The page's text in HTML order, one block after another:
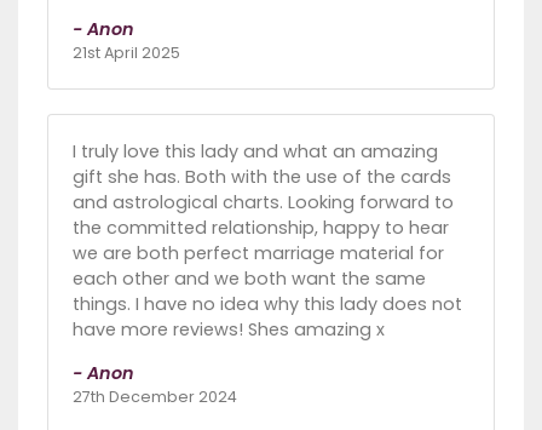
- Anon
21st April 2025
I truly love this lady and what an amazing
gift she has. Both with the use of the cards
and astrological charts. Looking forward to
the committed relationship, happy to hear
we are both perfect marriage material for
each other and we both want the same
things. I have no idea why this lady does not
have more reviews! Shes amazing x
- Anon
27th December 2024